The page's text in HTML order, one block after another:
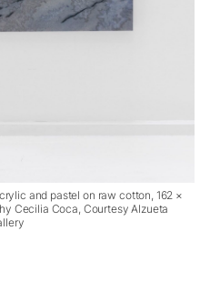
and pastel on raw cotton, 162 ×
Cecilia Coca, Courtesy Alzueta